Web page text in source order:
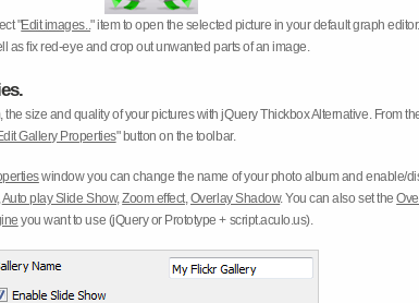
"Edit images.." item to open the selected picture in your default graph
as fix red-eye and crop out unwanted parts of an image.
size and quality of your pictures with jQuery Thickbox Alternative. From
Gallery Properties" button on the toolbar.
window you can change the name of your photo album and enable/
Auto play Slide Show,Zoom effect,Overlay Shadow. You can also set the
you want to use (jQuery or Prototype + script.aculo.us).